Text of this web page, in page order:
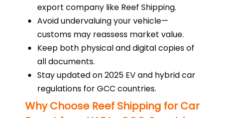
export company like Reef Shipping.
Avoid undervaluing your vehicle—
customs may reassess market value.
Keep both physical and digital copies of
all documents.
Stay updated on 2025 EV and hybrid car
regulations for GCC countries.
Why Choose Reef Shipping for Car